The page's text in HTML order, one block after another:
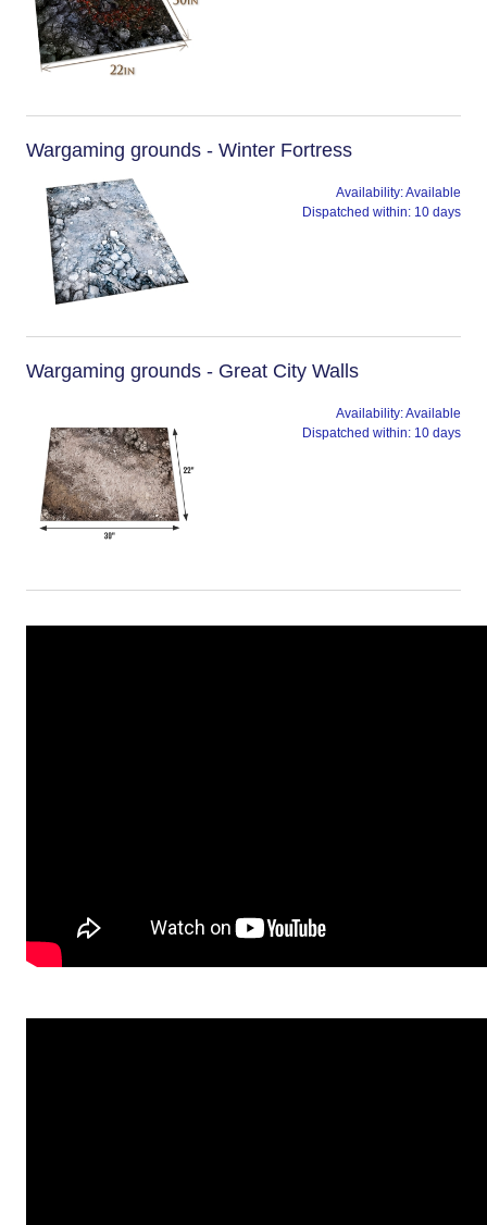
Wargaming grounds - Winter Fortress
Availability:Available
Dispatched within: 10 days
Wargaming grounds - Great City Walls
Availability:Available
Dispatched within: 10 days